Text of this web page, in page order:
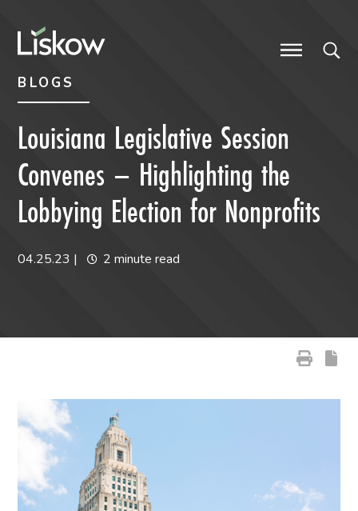
BLOGS
Louisiana Legislative Session
Convenes – Highlighting the
Lobbying Election for Nonprofits
04.25.23 | 2 minute read